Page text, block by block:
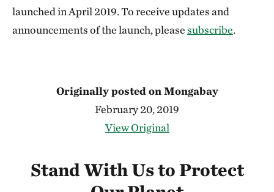
launched in April 2019. To receive updates and
announcements of the launch, pleasesubscribe.
Originally posted on Mongabay
February 20, 2019
View Original
Stand With Us to Protect